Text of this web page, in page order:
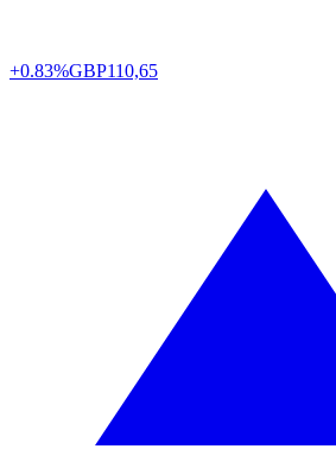
+0.83%GBP110,65